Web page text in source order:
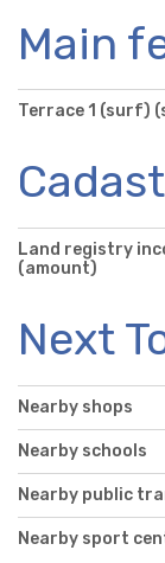
Main
Terrace 1 (surf)
Land registry
(amount)
Next
Nearby shops
Nearby schools
Nearby public
Nearby sport